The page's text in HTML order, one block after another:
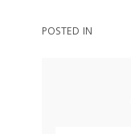
POSTED IN